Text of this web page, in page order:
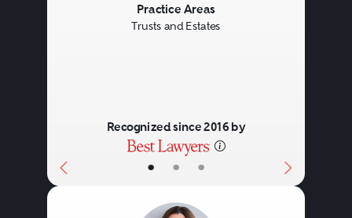
• • •
Practice Areas
Trusts and Estates
Recognized since 2016 by